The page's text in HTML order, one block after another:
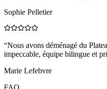
Sophie Pelletier
“Nous avons déménagé du
impeccable, équipe bilingue et
Marie Lefebvre
FAQ